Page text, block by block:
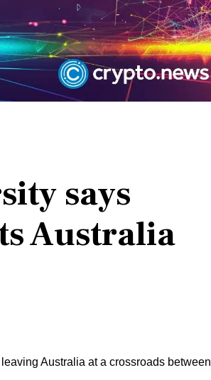
says
Australia
Australia at a crossroads between